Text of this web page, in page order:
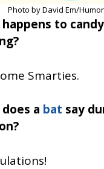
Photo by David Em/
to
Smarties.
a bat say